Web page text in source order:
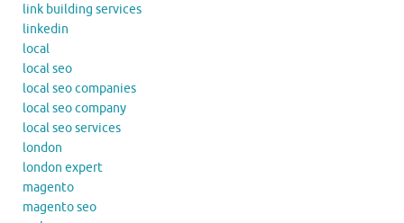
link building services
linkedin
local
local seo
local seo companies
local seo company
local seo services
london
london expert
magento
magento seo